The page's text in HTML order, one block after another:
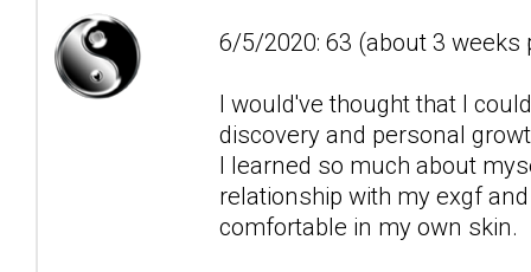
6/5/2020: 63 (about 3
I would've thought that I
discovery and personal
I learned so much about
relationship with my exgf
comfortable in my own skin.